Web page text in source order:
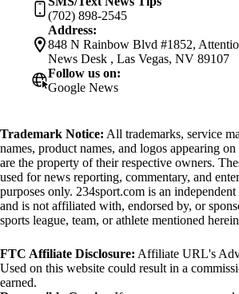
(702) 898-2545
Address:
848 N Rainbow Blvd #1852,
News Desk , Las Vegas, NV 89107
Follow us on:
Google News
Trademark Notice: All trademarks, service
names, product names, and logos appearing
are the property of their respective owners.
used for news reporting, commentary, and
purposes only. 234sport.com is an
and is not affiliated with, endorsed by, or
sports league, team, or athlete mentioned
FTC Affiliate Disclosure: Affiliate URL's
Used on this website could result in a
earned.